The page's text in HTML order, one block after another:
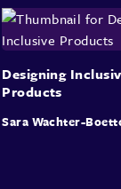
Designing
Products
Sara Wachter-